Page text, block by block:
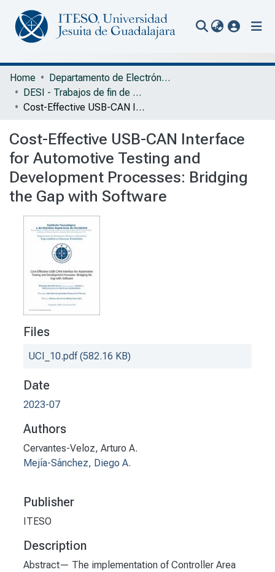
Communities & Collections
All of Repository
Portal Biblioteca
Home
Departamento de Electrónica, Sistemas e Informática
DESI - Trabajos de fin de Especialidad en Sistemas Embebidos
Cost-Effective USB-CAN Interface for Automotive Testing and Development Processes: Bridging the Gap with Software
Cost-Effective USB-CAN Interface
for Automotive Testing and
Development Processes: Bridging
the Gap with Software
Files
UCI_10.pdf(582.16 KB)
Date
2023-07
Authors
Cervantes-Veloz, Arturo A.
Mejía-Sánchez, Diego A.
Publisher
ITESO
Description
Abstract— The implementation of Controller Area